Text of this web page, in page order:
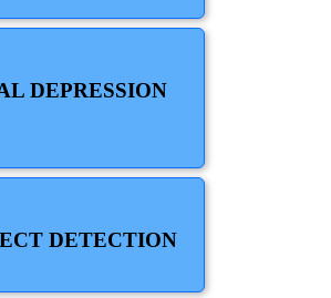
DEPRESSION
DETECTION